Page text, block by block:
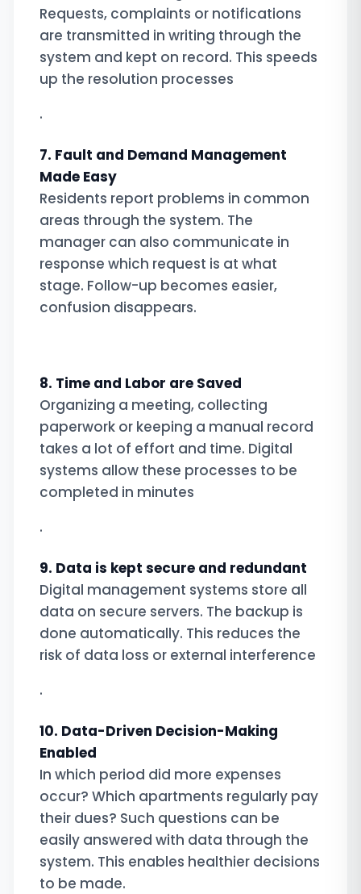
Requests, complaints or notifications
are transmitted in writing through the
system and kept on record. This speeds
up the resolution processes
.
7. Fault and Demand Management
Made Easy
Residents report problems in common
areas through the system. The
manager can also communicate in
response which request is at what
stage. Follow-up becomes easier,
confusion disappears.
8. Time and Labor are Saved
Organizing a meeting, collecting
paperwork or keeping a manual record
takes a lot of effort and time. Digital
systems allow these processes to be
completed in minutes
.
9. Data is kept secure and redundant
Digital management systems store all
data on secure servers. The backup is
done automatically. This reduces the
risk of data loss or external interference
.
10. Data-Driven Decision-Making
Enabled
In which period did more expenses
occur? Which apartments regularly pay
their dues? Such questions can be
easily answered with data through the
system. This enables healthier decisions
to be made.